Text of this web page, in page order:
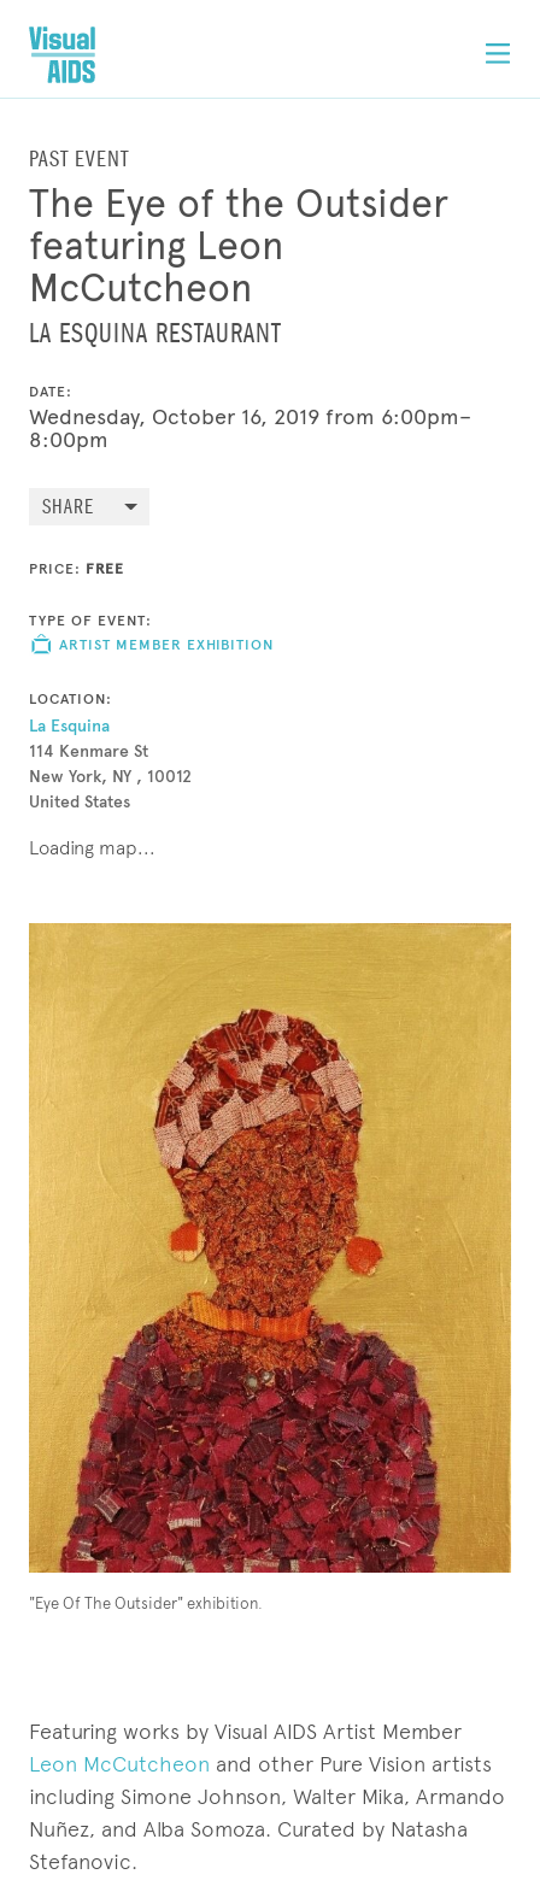
PAST EVENT
The Eye of the Outsider
featuring Leon
McCutcheon
LA ESQUINA RESTAURANT
DATE:
Wednesday, October 16, 2019 from 6:00pm–
8:00pm
SHARE
PRICE: FREE
TYPE OF EVENT:
ARTIST MEMBER EXHIBITION
LOCATION:
La Esquina
114 Kenmare St
New York, NY , 10012
United States
Loading map...
"Eye Of The Outsider" exhibition.
Featuring works by Visual AIDS Artist Member
Leon McCutcheon and other Pure Vision artists
including Simone Johnson, Walter Mika, Armando
Nuñez, and Alba Somoza. Curated by Natasha
Stefanovic.